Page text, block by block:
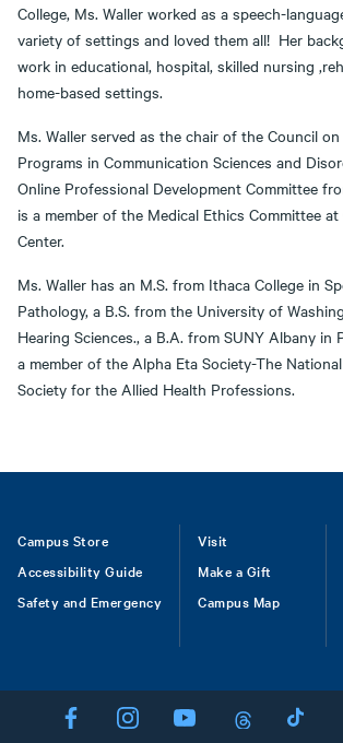
College, Ms. Waller worked as a speech-
variety of settings and loved them all! Her
work in educational, hospital, skilled nursing
home-based settings.
Ms. Waller served as the chair of the Council
Programs in Communication Sciences and
Online Professional Development Committee
is a member of the Medical Ethics Committee
Center.
Ms. Waller has an M.S. from Ithaca College in
Pathology, a B.S. from the University of
Hearing Sciences., a B.A. from SUNY Albany in
a member of the Alpha Eta Society-The
Society for the Allied Health Professions.
Footer
Campus Store
Accessibility Guide
Safety and Emergency
Visit
Make a Gift
Campus Map